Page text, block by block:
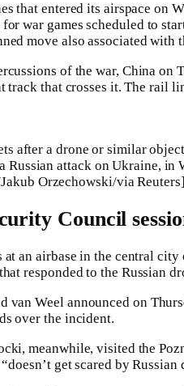
that entered its airspace on
war games scheduled to
move also associated with
of the war, China on
that crosses it. The rail
after a drone or similar
Russian attack on Ukraine,
Orzechowski/via Reuters]
Council
at an airbase in the central
responded to the Russian
Weel announced on
over the incident.
meanwhile, visited the
get scared by Russian